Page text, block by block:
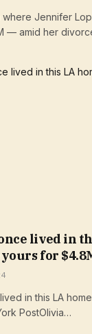
where Jennifer
— amid her
lived in
for
in this LA
PostOlivia…